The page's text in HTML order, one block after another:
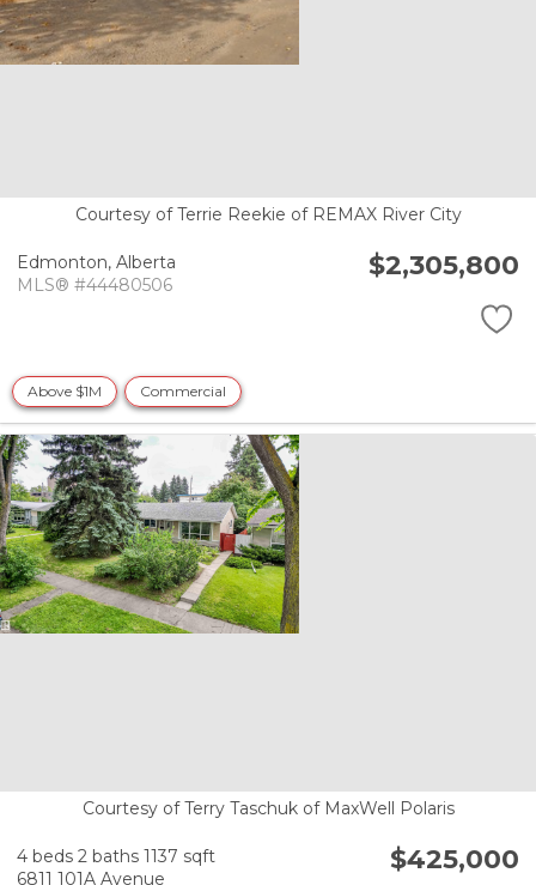
Courtesy of Terrie Reekie of REMAX River City
Edmonton, Alberta
MLS® #44480506
$2,305,800
Above $1M Commercial
Courtesy of Terry Taschuk of MaxWell Polaris
4 beds 2 baths 1137 sqft
6811 101A Avenue
$425,000